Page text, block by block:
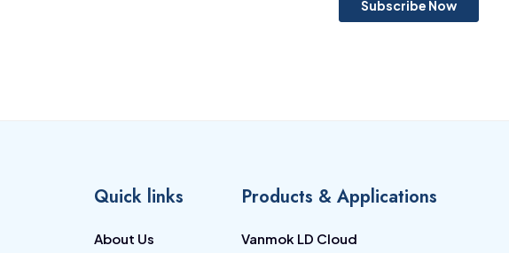
Quick links
About Us
Products & Applications
Vanmok LD Cloud